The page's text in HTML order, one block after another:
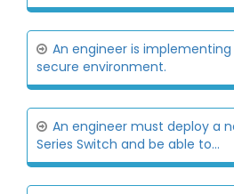
An engineer is
secure environment.
An engineer must deploy a
Series Switch and be able to...